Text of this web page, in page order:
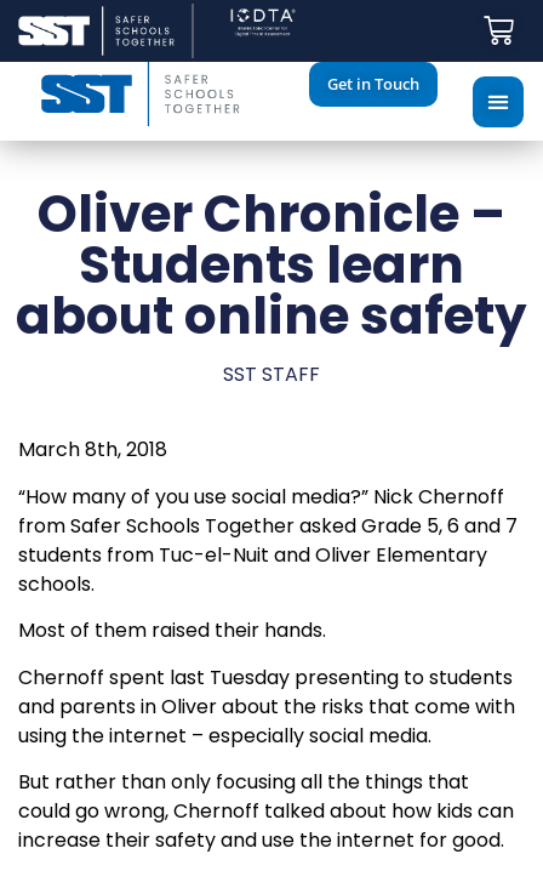
Get in Touch
Oliver Chronicle –
Students learn
about online safety
SST STAFF
March 8th, 2018
“How many of you use social media?” Nick Chernoff
from Safer Schools Together asked Grade 5, 6 and 7
students from Tuc-el-Nuit and Oliver Elementary
schools.
Most of them raised their hands.
Chernoff spent last Tuesday presenting to students
and parents in Oliver about the risks that come with
using the internet – especially social media.
But rather than only focusing all the things that
could go wrong, Chernoff talked about how kids can
increase their safety and use the internet for good.